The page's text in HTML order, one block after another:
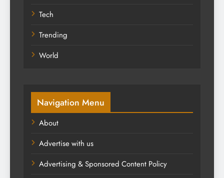
Tech
Trending
World
Navigation Menu
About
Advertise with us
Advertising & Sponsored Content Policy